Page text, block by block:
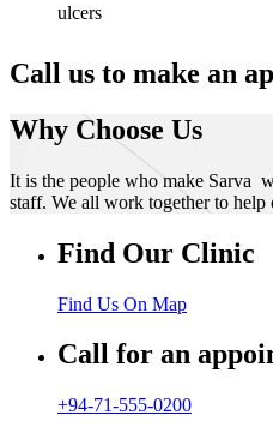
ulcers
Call us to make an
Why Choose Us
It is the people who make Sarva
staff. We all work together to help
Find Our Clinic
Find Us On Map
Call for an
+94-71-555-0200